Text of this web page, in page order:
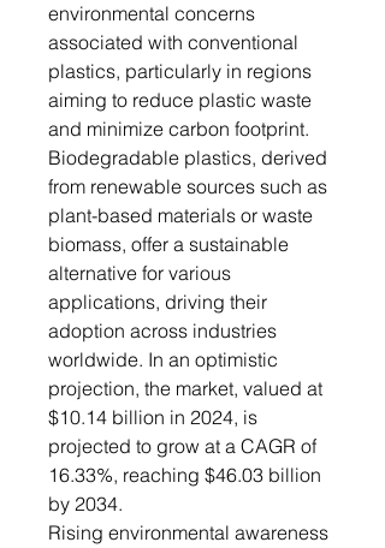
environmental concerns
associated with conventional
plastics, particularly in regions
aiming to reduce plastic waste
and minimize carbon footprint.
Biodegradable plastics, derived
from renewable sources such as
plant-based materials or waste
biomass, offer a sustainable
alternative for various
applications, driving their
adoption across industries
worldwide. In an optimistic
projection, the market, valued at
$10.14 billion in 2024, is
projected to grow at a CAGR of
16.33%, reaching $46.03 billion
by 2034.
Rising environmental awareness